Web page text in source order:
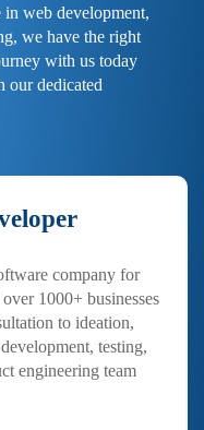
in web development,
we have the right
with us today
our dedicated
company for
1000+ businesses
to ideation,
testing,
engineering team